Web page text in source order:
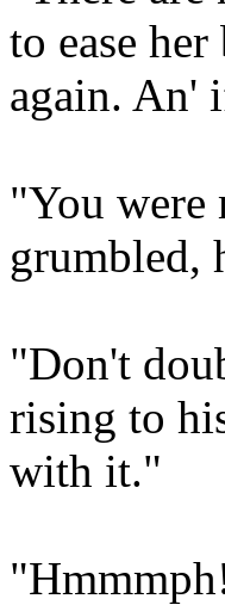
to ease
again. An'
"You
grumbled,
"Don't
rising to
with it."